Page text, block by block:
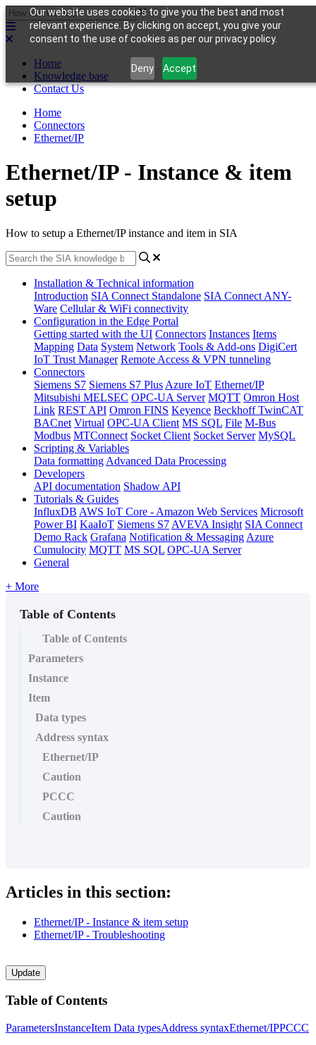
Our website uses cookies to give you the best and most
relevant experience. By clicking on accept, you give your
consent to the use of cookies as per our privacy policy.
Deny Accept
Home
Knowledge base
Contact Us
Home
Connectors
Ethernet/IP
Ethernet/IP - Instance & item
setup
How to setup a Ethernet/IP instance and item in SIA
Installation & Technical information
Introduction SIA Connect Standalone SIA Connect ANY-
Ware Cellular & WiFi connectivity
Configuration in the Edge Portal
Getting started with the UI Connectors Instances Items
Mapping Data System Network Tools & Add-ons DigiCert
IoT Trust Manager Remote Access & VPN tunneling
Connectors
Siemens S7 Siemens S7 Plus Azure IoT Ethernet/IP
Mitsubishi MELSEC OPC-UA Server MQTT Omron Host
Link REST API Omron FINS Keyence Beckhoff TwinCAT
BACnet Virtual OPC-UA Client MS SQL File M-Bus
Modbus MTConnect Socket Client Socket Server MySQL
Scripting & Variables
Data formatting Advanced Data Processing
Developers
API documentation Shadow API
Tutorials & Guides
InfluxDB AWS IoT Core - Amazon Web Services Microsoft
Power BI KaaIoT Siemens S7 AVEVA Insight SIA Connect
Demo Rack Grafana Notification & Messaging Azure
Cumulocity MQTT MS SQL OPC-UA Server
General
+ More
Table of Contents
Table of Contents
Parameters
Instance
Item
Data types
Address syntax
Ethernet/IP
Caution
PCCC
Caution
Articles in this section:
Ethernet/IP - Instance & item setup
Ethernet/IP - Troubleshooting
Update
Table of Contents
ParametersInstanceItem Data typesAddress syntaxEthernet/IPPCCC